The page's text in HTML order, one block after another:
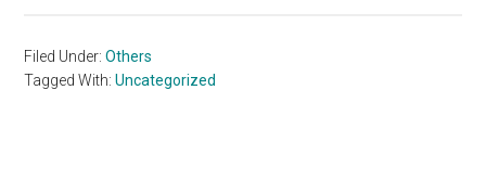
Filed Under:Others
Tagged With:Uncategorized